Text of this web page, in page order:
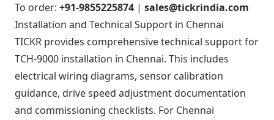
To order: +91-9855225874 | sales@tickrindia.com
Installation and Technical Support in Chennai
TICKR provides comprehensive technical support for
TCH-9000 installation in Chennai. This includes
electrical wiring diagrams, sensor calibration
guidance, drive speed adjustment documentation
and commissioning checklists. For Chennai